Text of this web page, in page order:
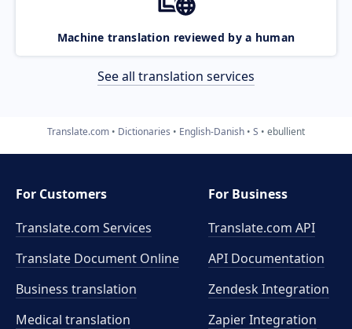
Machine translation reviewed by a human
See all translation services
Translate.com Dictionaries English-Danish S ebullient
For Customers
Translate.com Services
Translate Document Online
Business translation
Medical translation
For Business
Translate.com API
API Documentation
Zendesk Integration
Zapier Integration